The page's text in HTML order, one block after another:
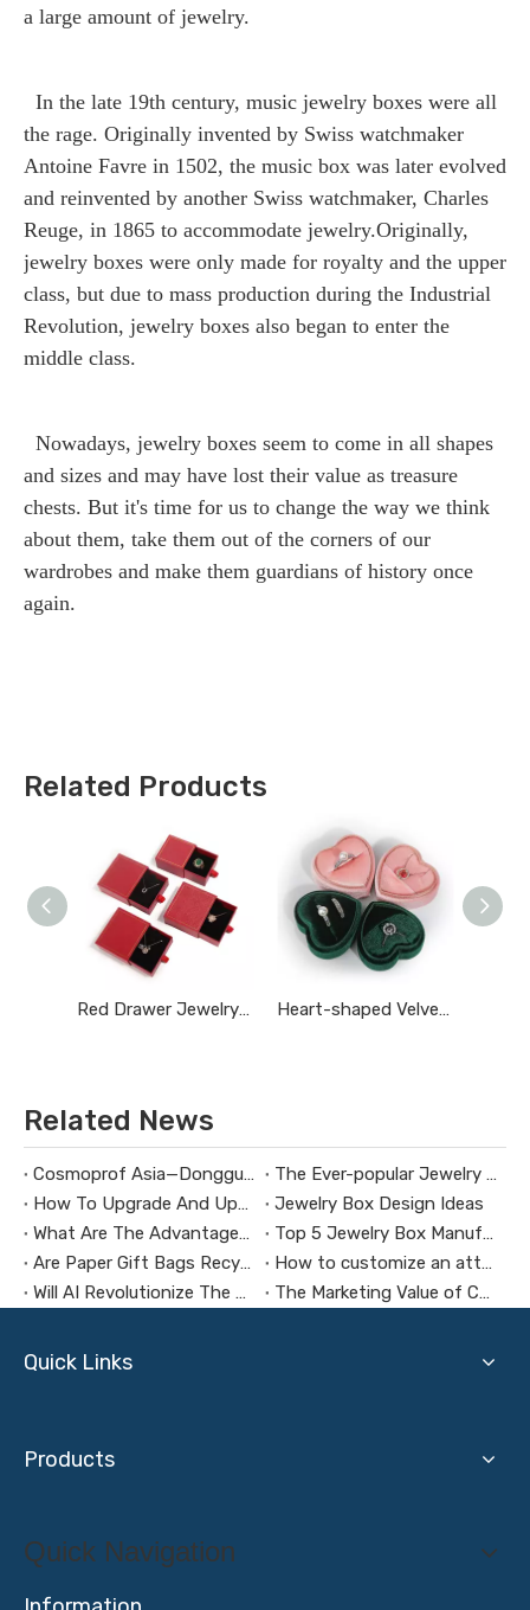
a large amount of jewelry.
In the late 19th century, music jewelry boxes were all
the rage. Originally invented by Swiss watchmaker
Antoine Favre in 1502, the music box was later evolved
and reinvented by another Swiss watchmaker, Charles
Reuge, in 1865 to accommodate jewelry.Originally,
jewelry boxes were only made for royalty and the upper
class, but due to mass production during the Industrial
Revolution, jewelry boxes also began to enter the
middle class.
Nowadays, jewelry boxes seem to come in all shapes
and sizes and may have lost their value as treasure
chests. But it's time for us to change the way we think
about them, take them out of the corners of our
wardrobes and make them guardians of history once
again.
Related Products
Red Drawer Jewelry Box Heart-shaped Velvet Ring Box
Related News
Cosmoprof Asia—Dongguan Guanlin Packing Box Co., LTD
The Ever-popular Jewelry Box Design
How To Upgrade And Update Your Jewelry Box
Jewelry Box Design Ideas
What Are The Advantages of Jewelry Box Manufacturers in Guangdong, China?
Top 5 Jewelry Box Manufacturers in China
Are Paper Gift Bags Recyclable?
How to customize an attractive gift box
Will AI Revolutionize The Gift Packaging Industry?
The Marketing Value of Cosmetic Packaging Boxes
Quick Links
Products
Quick Navigation